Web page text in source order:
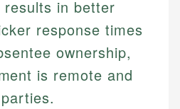
results in better
response times
ownership,
is remote and